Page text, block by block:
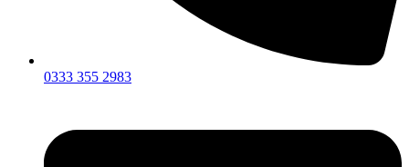
0333 355 2983